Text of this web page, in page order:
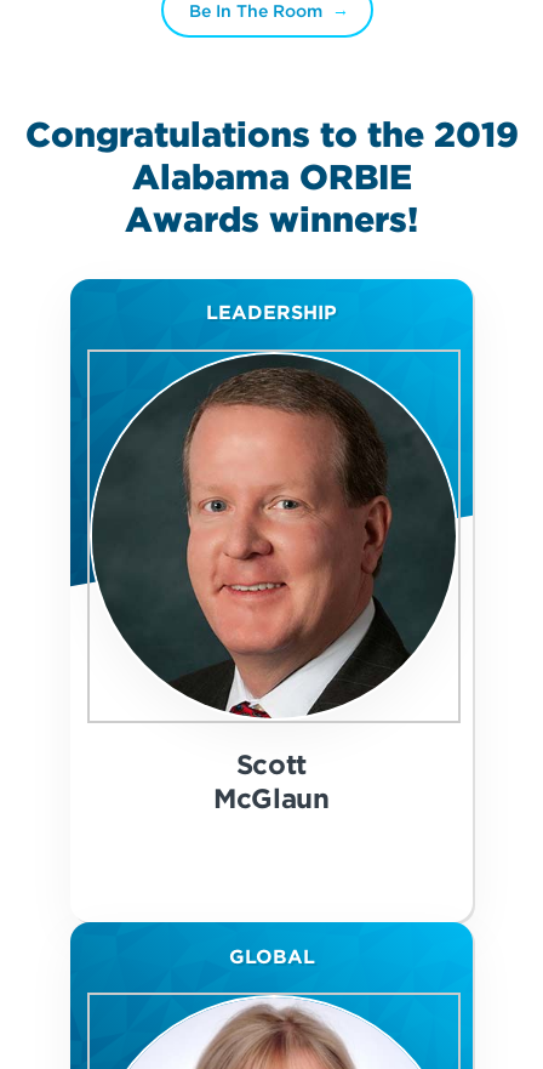
Be In The Room
Congratulations to the 2019
Alabama ORBIE
Awards winners!
LEADERSHIP
Scott
McGlaun
GLOBAL